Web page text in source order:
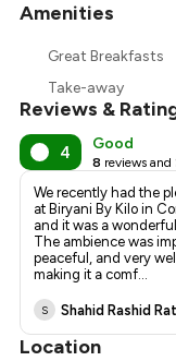
Amenities
Great Breakfasts
Take-away
Reviews &
4 Good
8 reviews and
We recently had the
at Biryani By Kilo in
and it was a
The ambience was
peaceful, and very
making it a comf...
S Shahid Rashid
Location